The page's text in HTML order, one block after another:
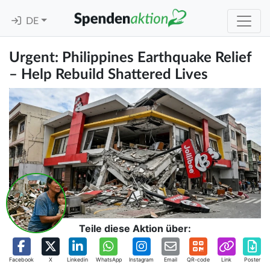
DE
Urgent: Philippines Earthquake Relief
– Help Rebuild Shattered Lives
Teile diese Aktion über:
Facebook X Linkedin WhatsApp Instagram Email QR-code Link Poster